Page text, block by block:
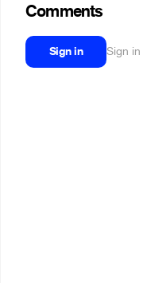
Comments
Sign in Sign